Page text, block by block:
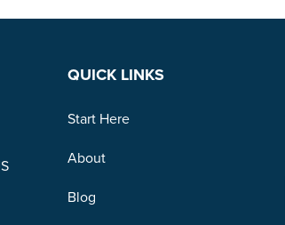
QUICK LINKS
Start Here
About
Blog